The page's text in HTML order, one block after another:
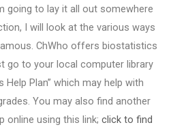
going to lay it all out somewhere
I will look at the various ways
ChWho offers biostatistics
go to your local computer library
Plan” which may help with
You may also find another
online using this link; click to find